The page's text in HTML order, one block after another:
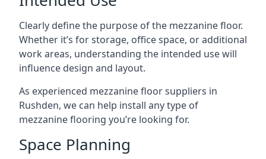
Clearly define the purpose of the mezzanine floor.
Whether it’s for storage, office space, or additional
work areas, understanding the intended use will
influence design and layout.
As experienced mezzanine floor suppliers in
Rushden, we can help install any type of
mezzanine flooring you’re looking for.
Space Planning